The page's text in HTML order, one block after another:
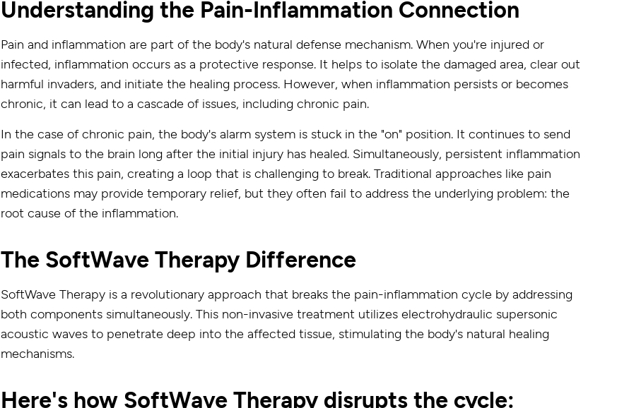
Understanding the Pain-Inflammation Connection
Pain and inflammation are part of the body's natural defense mechanism. When you're injured or
infected, inflammation occurs as a protective response. It helps to isolate the damaged area, clear out
harmful invaders, and initiate the healing process. However, when inflammation persists or becomes
chronic, it can lead to a cascade of issues, including chronic pain.
In the case of chronic pain, the body's alarm system is stuck in the "on" position. It continues to send
pain signals to the brain long after the initial injury has healed. Simultaneously, persistent inflammation
exacerbates this pain, creating a loop that is challenging to break. Traditional approaches like pain
medications may provide temporary relief, but they often fail to address the underlying problem: the
root cause of the inflammation.
The SoftWave Therapy Difference
SoftWave Therapy is a revolutionary approach that breaks the pain-inflammation cycle by addressing
both components simultaneously. This non-invasive treatment utilizes electrohydraulic supersonic
acoustic waves to penetrate deep into the affected tissue, stimulating the body's natural healing
mechanisms.
Here's how SoftWave Therapy disrupts the cycle: